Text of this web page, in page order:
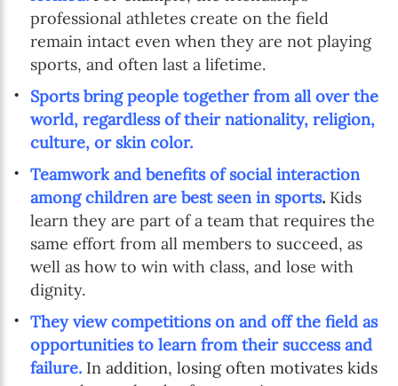
professional athletes create on the field
remain intact even when they are not playing
sports, and often last a lifetime.
Sports bring people together from all over the
world, regardless of their nationality, religion,
culture, or skin color.
Teamwork and benefits of social interaction
among children are best seen in sports. Kids
learn they are part of a team that requires the
same effort from all members to succeed, as
well as how to win with class, and lose with
dignity.
They view competitions on and off the field as
opportunities to learn from their success and
failure. In addition, losing often motivates kids